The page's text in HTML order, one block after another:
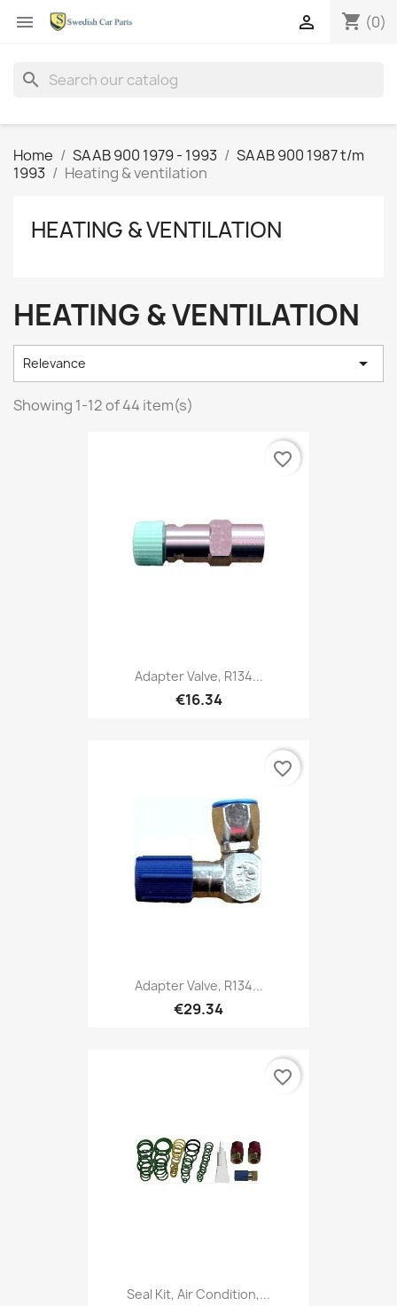
 shopping_cart (0)

search
Home SAAB 900 1979 - 1993
SAAB 900 1987 t/m
1993
Heating & ventilation
HEATING & VENTILATION
HEATING & VENTILATION
Relevance 
Showing 1-12 of 44 item(s)
Adapter Valve, R134...
€16.34
favorite_border
Adapter Valve, R134...
€29.34
favorite_border
Seal Kit, Air Condition,...
favorite_border